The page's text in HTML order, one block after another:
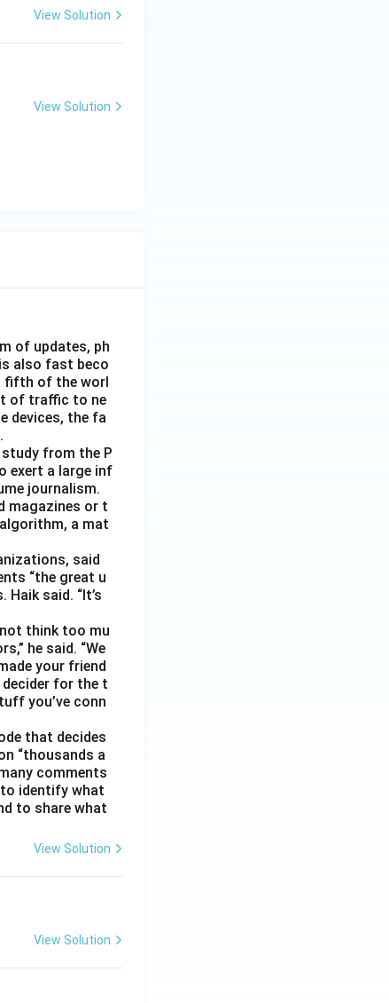
View Solution
View Solution
of updates, ph
also fast beco
fifth of the worl
of traffic to ne
devices, the fa
from the P
exert a large inf
journalism.
magazines or t
a mat
said
“the great u
said. “It’s
not think too mu
he said. “We
your friend
for the t
you’ve conn
that decides
“thousands a
comments
to identify what
to share what
View Solution
View Solution